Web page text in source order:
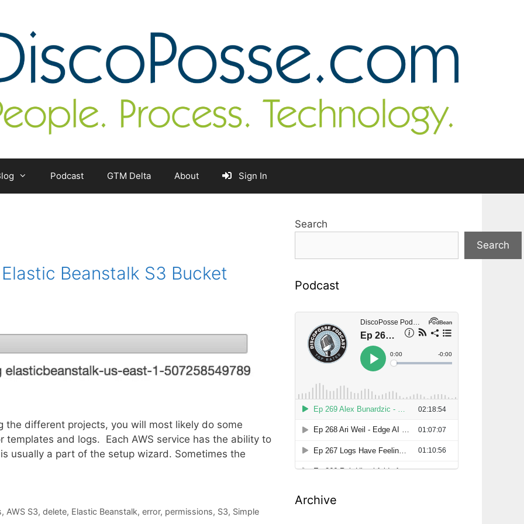
Podcast GTM Delta About Sign In
Beanstalk S3 Bucket
the different projects, you will most likely do some
templates and logs. Each AWS service has the ability to
usually a part of the setup wizard. Sometimes the
, AWS S3, delete, Elastic Beanstalk, error, permissions, S3, Simple
Search
Search
Podcast
Archive